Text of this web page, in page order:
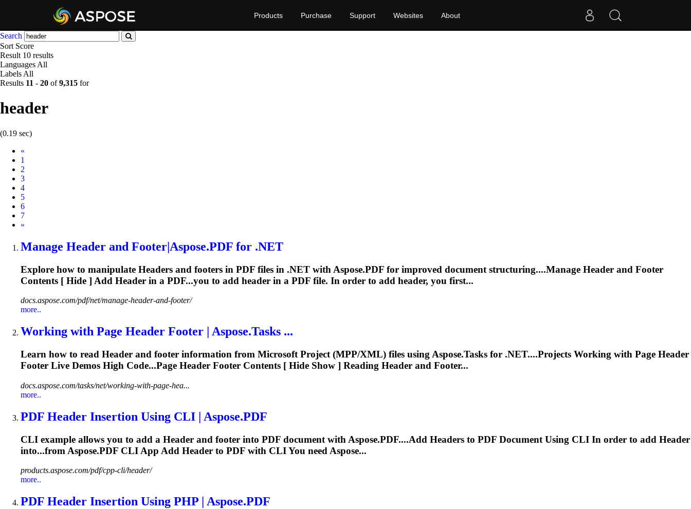
Products Purchase Support Websites About
Search
Sort Score
Result 10 results
Languages All
Labels All
Results 11 - 20 of9,315 for
header
(0.19 sec)
«
1
2
3
4
5
6
7
Next
»
Manage Header and Footer|Aspose.PDF for .NET
Explore how to manipulate Headers and footers in PDF files in .NET with Aspose.PDF for improved document structuring....Manage Header and Footer
Contents [ Hide ] Add Header in a PDF...you to add header in a PDF file. In order to add header, you first...
docs.aspose.com/pdf/net/manage-header-and-footer/
more..
Working with Page Header Footer | Aspose.Tasks ...
Learn how to read Header and footer information from Microsoft Project (MPP/XML) files using Aspose.Tasks for .NET....Projects Working with Page Header
Footer Live Demos High Code...Page Header Footer Contents [ Hide Show ] Reading Header and Footer...
docs.aspose.com/tasks/net/working-with-page-hea...
more..
PDF Header Insertion Using CLI | Aspose.PDF
CLI example allows you to add a Header and footer into PDF document with Aspose.PDF....Add Headers to PDF Document Using CLI In order to add Header
into...from Aspose.PDF CLI App Add Header to PDF with CLI You need Aspose...
products.aspose.com/pdf/cpp-cli/header/
more..
PDF Header Insertion Using PHP | Aspose.PDF